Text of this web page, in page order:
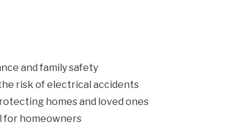
and family safety
risk of electrical accidents
homes and loved ones
for homeowners